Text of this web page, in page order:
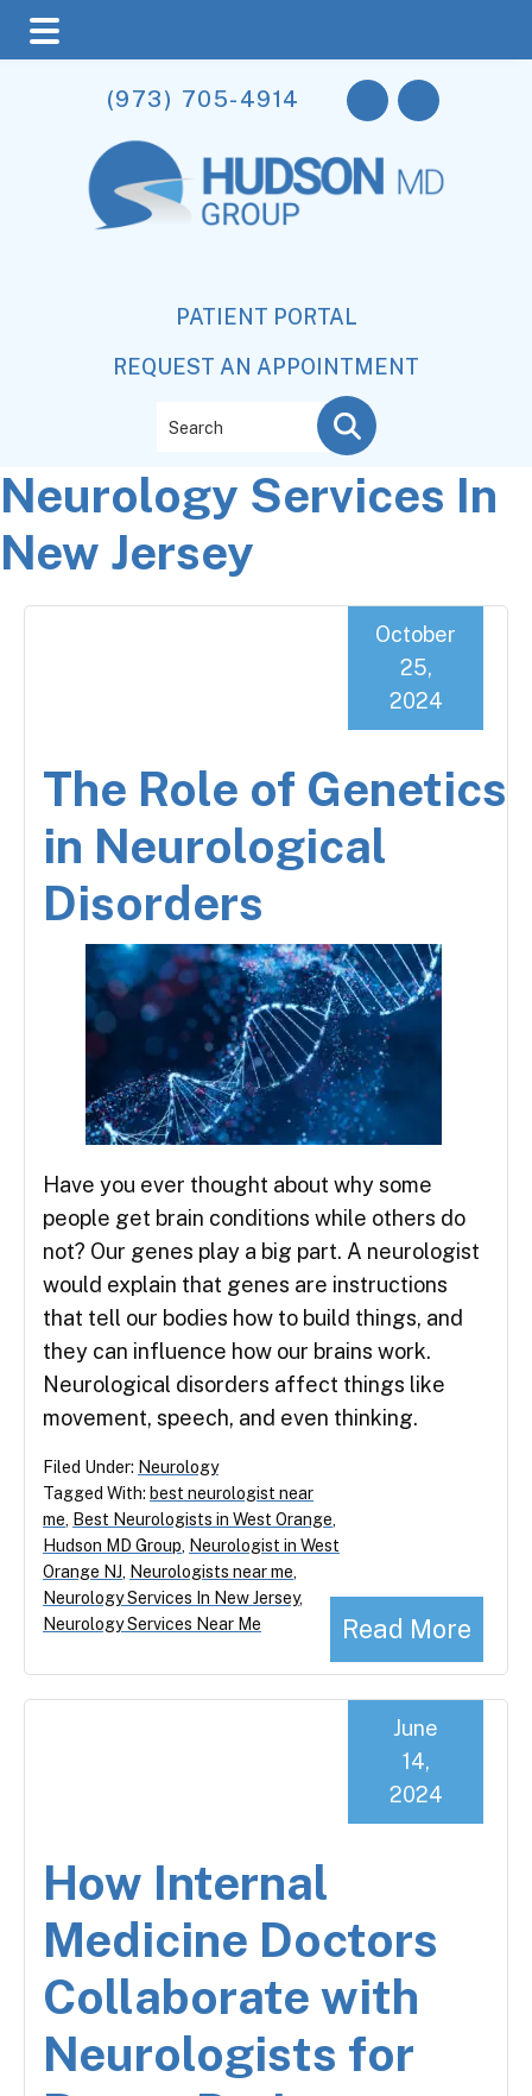
main
content
primary
sidebar
footer
(973) 705-4914
PATIENT PORTAL
REQUEST AN APPOINTMENT
Neurology Services In
New Jersey
The Role of Genetics
in Neurological
Disorders
October
25,
2024
Have you ever thought about why some
people get brain conditions while others do
not? Our genes play a big part. A neurologist
would explain that genes are instructions
that tell our bodies how to build things, and
they can influence how our brains work.
Neurological disorders affect things like
movement, speech, and even thinking.
Read More
Filed Under: Neurology
Tagged With: best neurologist near
me
Best Neurologists in West Orange
Hudson MD Group
Neurologist in West
Orange NJ
Neurologists near me
Neurology Services In New Jersey,
Neurology Services Near Me
How Internal
Medicine Doctors
Collaborate with
Neurologists for
June
14,
2024